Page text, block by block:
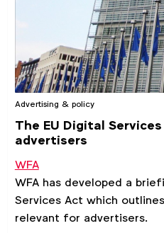
Advertising & policy
The EU Digital
advertisers
WFA
WFA has developed a
Services Act which
relevant for advertisers.